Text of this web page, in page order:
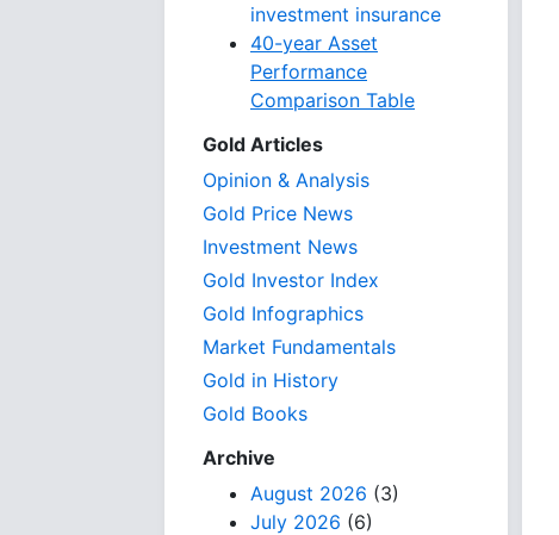
investment insurance
40-year Asset
Performance
Comparison Table
Gold Articles
Opinion & Analysis
Gold Price News
Investment News
Gold Investor Index
Gold Infographics
Market Fundamentals
Gold in History
Gold Books
Archive
August 2026 (3)
July 2026 (6)